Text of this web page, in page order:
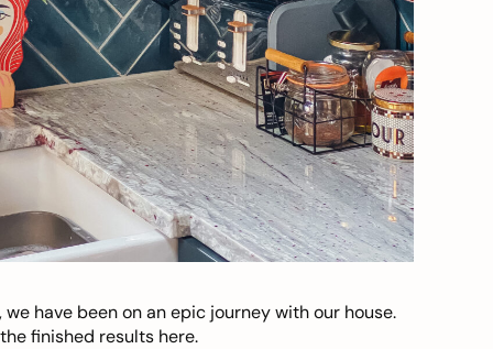
have been on an epic journey with our house.
finished results here.